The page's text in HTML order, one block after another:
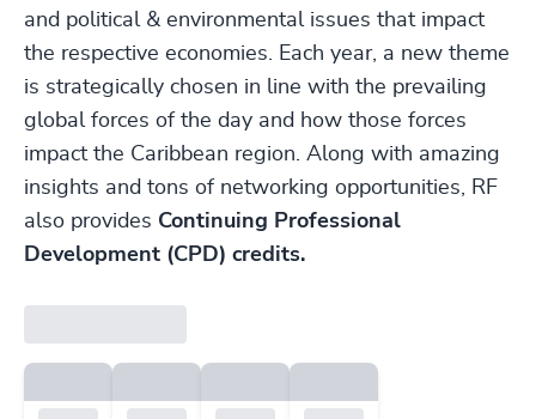
and political & environmental issues that impact
the respective economies. Each year, a new theme
is strategically chosen in line with the prevailing
global forces of the day and how those forces
impact the Caribbean region. Along with amazing
insights and tons of networking opportunities, RF
also provides Continuing Professional
Development (CPD) credits.